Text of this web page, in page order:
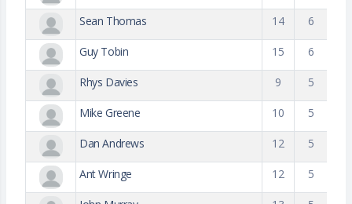
Sean Thomas 14 6
Guy Tobin 15 6
Rhys Davies 9 5
Mike Greene 10 5
Dan Andrews 12 5
Ant Wringe 12 5